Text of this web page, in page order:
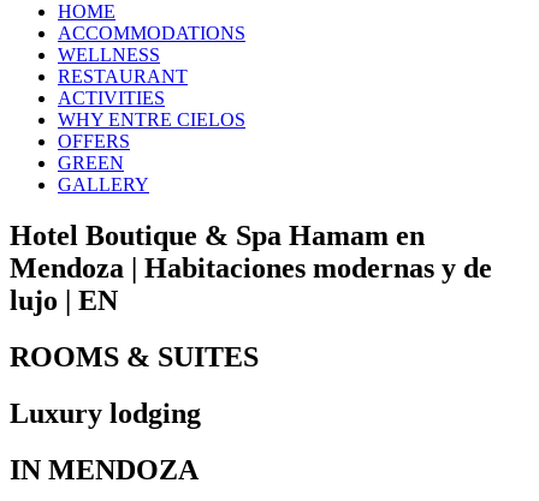
HOME
ACCOMMODATIONS
WELLNESS
RESTAURANT
ACTIVITIES
WHY ENTRE CIELOS
OFFERS
GREEN
GALLERY
Hotel Boutique & Spa Hamam en
Mendoza | Habitaciones modernas y de
lujo | EN
ROOMS & SUITES
Luxury lodging
IN MENDOZA